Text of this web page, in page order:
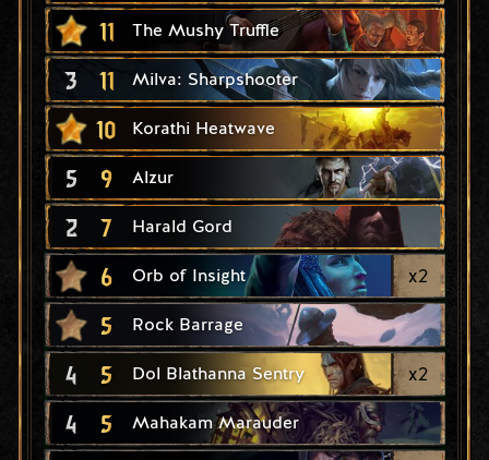
11 The Mushy Truffle
3 11 Milva: Sharpshooter
10 Korathi Heatwave
5 9 Alzur
2 7 Harald Gord
6 Orb of Insight x2
5 Rock Barrage
4 5 Dol Blathanna Sentry x2
4 5 Mahakam Marauder